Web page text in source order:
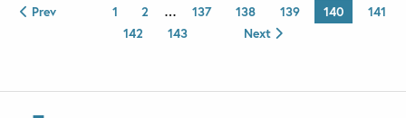
Prev 1 2 … 137 138 139 140
141
142
143 Next